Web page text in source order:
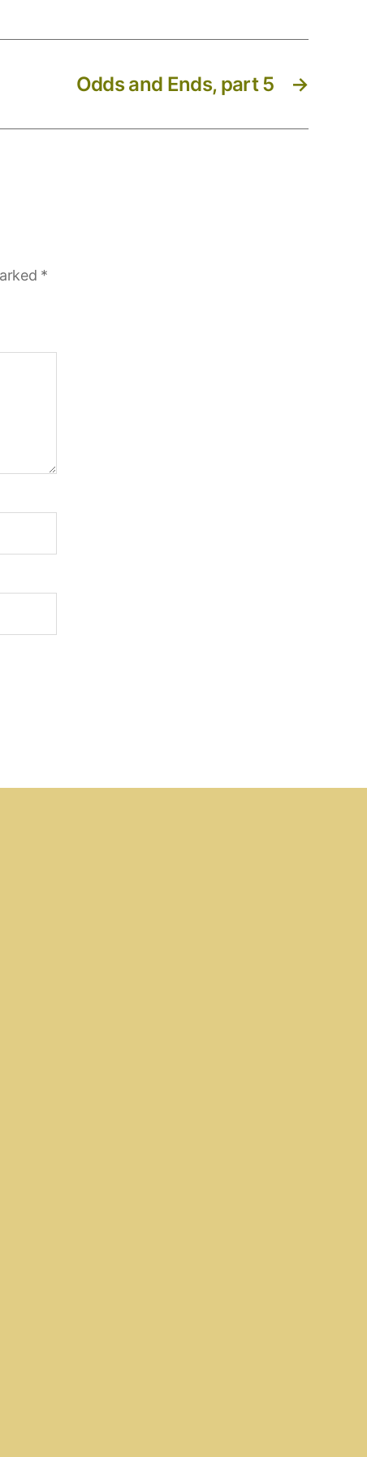
→
Odds and Ends, part 5
*